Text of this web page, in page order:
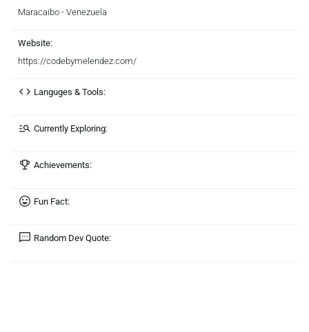
Maracaibo - Venezuela
Website:
https://codebymelendez.com/
Languges & Tools:
Currently Exploring:
Achievements:
Fun Fact:
Random Dev Quote: